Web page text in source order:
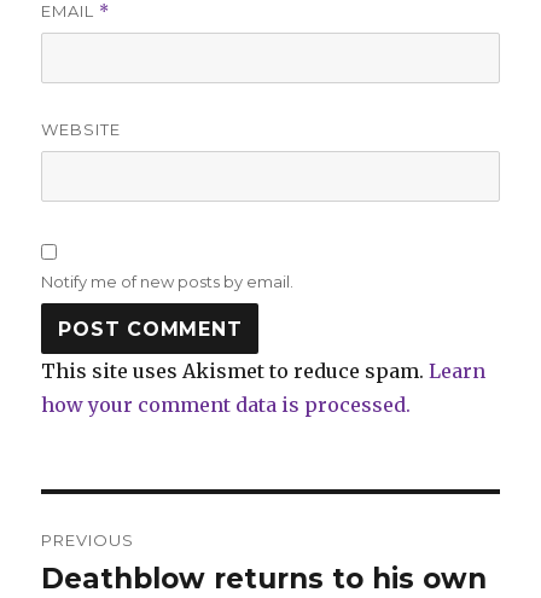
EMAIL *
WEBSITE
Notify me of new posts by email.
This site uses Akismet to reduce spam.Learn
how your comment data is processed.
navigation
PREVIOUS
Previous
Deathblow returns to his own